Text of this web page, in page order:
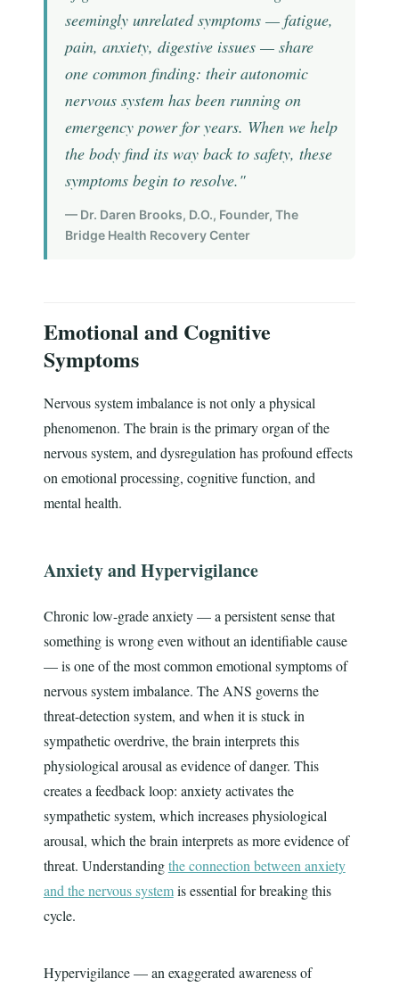
seemingly unrelated symptoms — fatigue,
pain, anxiety, digestive issues — share
one common finding: their autonomic
nervous system has been running on
emergency power for years. When we help
the body find its way back to safety, these
symptoms begin to resolve."
— Dr. Daren Brooks, D.O., Founder, The
Bridge Health Recovery Center
Emotional and Cognitive
Symptoms
Nervous system imbalance is not only a physical
phenomenon. The brain is the primary organ of the
nervous system, and dysregulation has profound effects
on emotional processing, cognitive function, and
mental health.
Anxiety and Hypervigilance
Chronic low-grade anxiety — a persistent sense that
something is wrong even without an identifiable cause
— is one of the most common emotional symptoms of
nervous system imbalance. The ANS governs the
threat-detection system, and when it is stuck in
sympathetic overdrive, the brain interprets this
physiological arousal as evidence of danger. This
creates a feedback loop: anxiety activates the
sympathetic system, which increases physiological
arousal, which the brain interprets as more evidence of
threat. Understandingthe connection between anxiety
and the nervous systemis essential for breaking this
cycle.
Hypervigilance — an exaggerated awareness of